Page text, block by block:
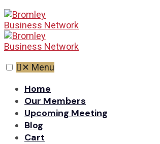
✕ Menu
Home
Our Members
Upcoming Meeting
Blog
Cart